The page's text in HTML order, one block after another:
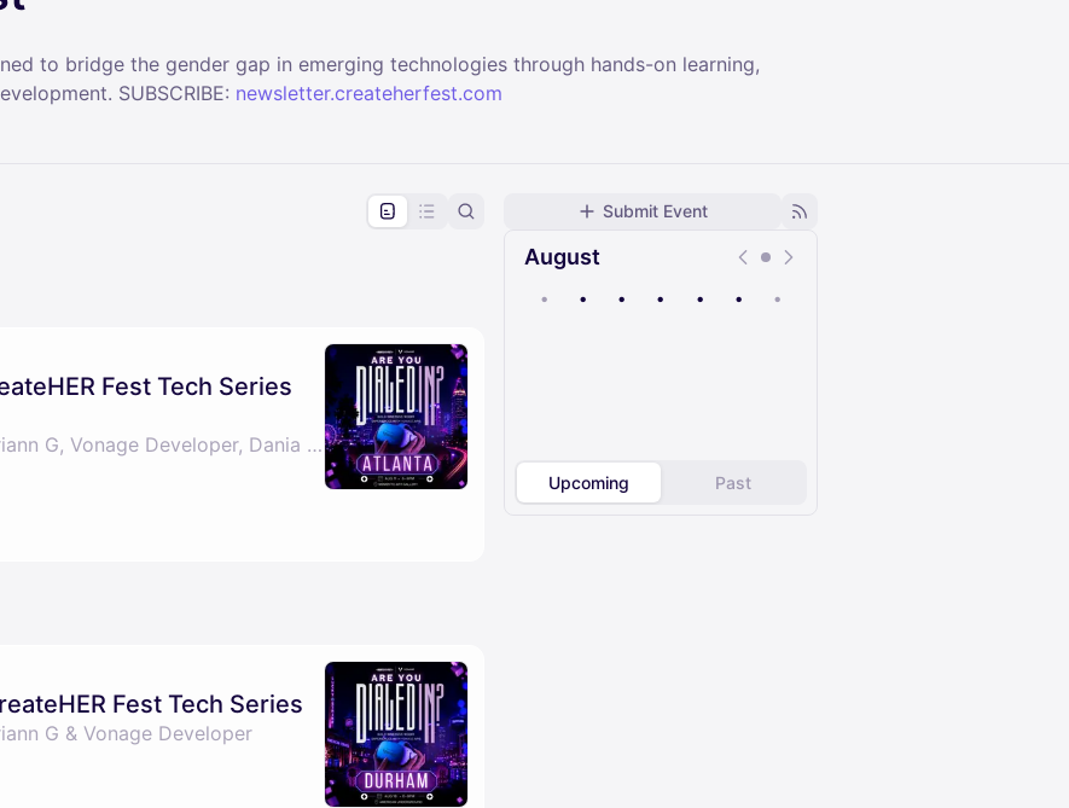
to bridge the gender gap in emerging technologies through hands-on learning,
SUBSCRIBE: newsletter.createherfest.com
Submit Event
August
• • • • • • •
Upcoming Past
Fest Tech Series
By Darlyze Calixte, Adriann G, Vonage Developer, Dania & 1 other
Fest Tech Series
G & Vonage Developer